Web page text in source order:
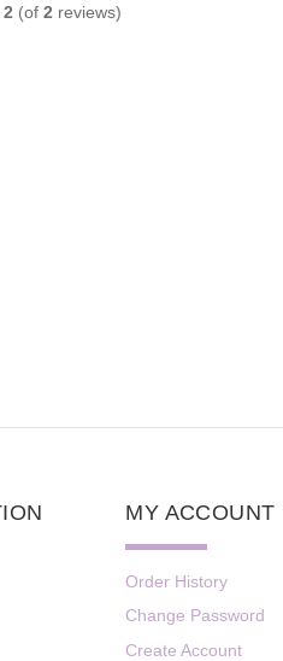
2 (of 2 reviews)
MY ACCOUNT
Order History
Change Password
Create Account